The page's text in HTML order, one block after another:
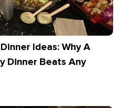
Ideas: Why A
Dinner Beats Any